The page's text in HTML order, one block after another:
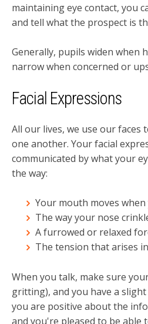
maintaining eye contact, you
and tell what the prospect is
Generally, pupils widen when
narrow when concerned or
Facial Expressions
All our lives, we use our faces
one another. Your facial
communicated by what your
the way:
Your mouth moves
The way your nose
A furrowed or relaxed
The tension that arises
When you talk, make sure
gritting), and you have a
you are positive about the
and you're pleased to be able